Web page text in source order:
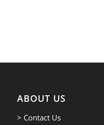
ABOUT US
> Contact Us